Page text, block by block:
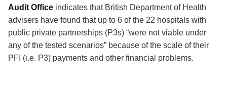
Audit Office indicates that British Department of Health
advisers have found that up to 6 of the 22 hospitals with
public private partnerships (P3s) “were not viable under
any of the tested scenarios” because of the scale of their
PFI (i.e. P3) payments and other financial problems.